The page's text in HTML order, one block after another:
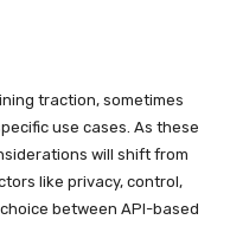
traction, sometimes
use cases. As these
will shift from
like privacy, control,
between API-based